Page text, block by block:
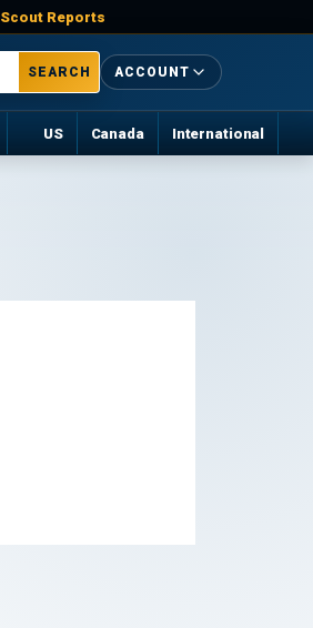
Scout Reports
SEARCH ACCOUNT
US Canada International